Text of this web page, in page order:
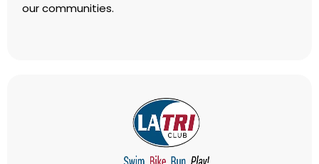
our communities.